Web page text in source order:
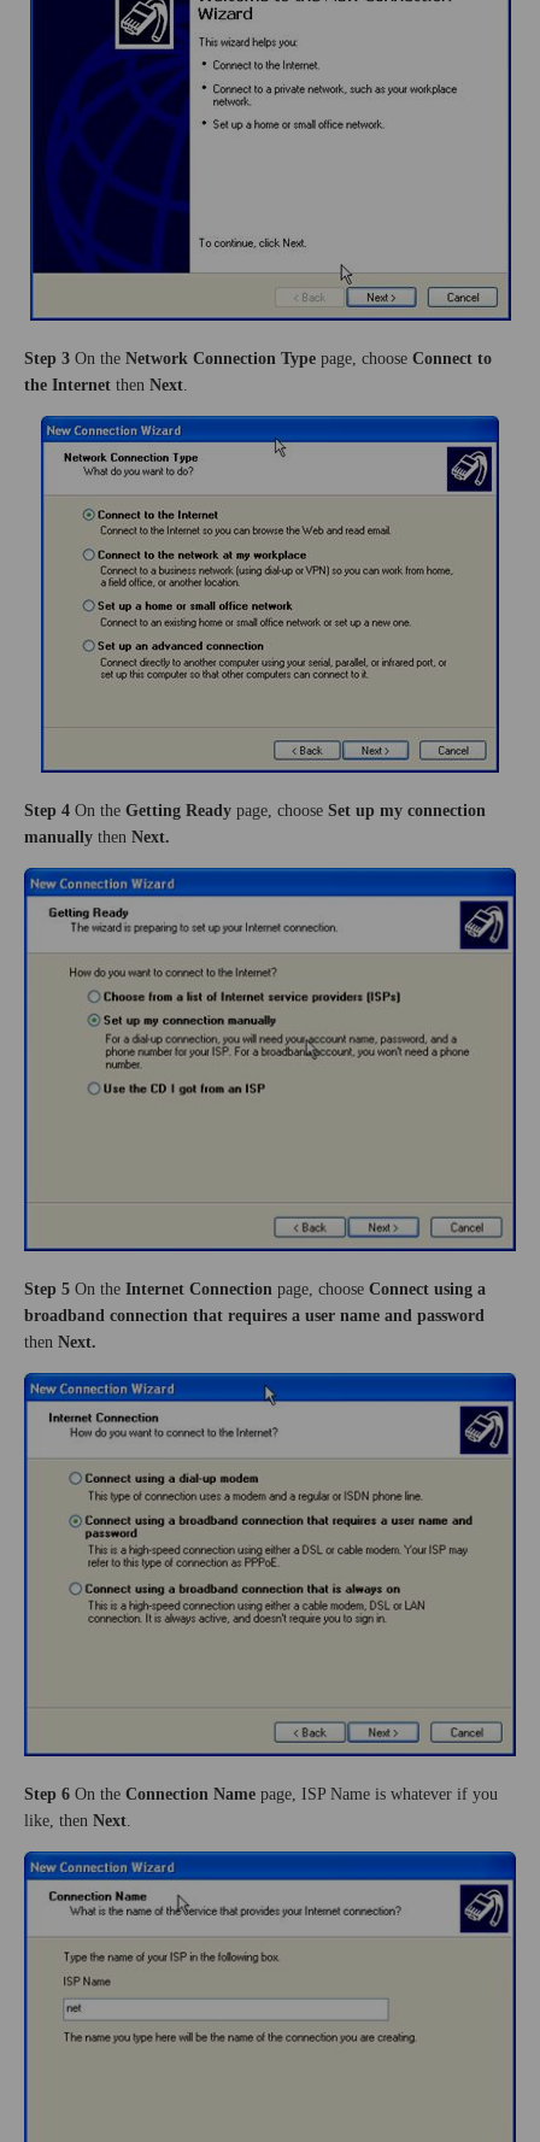
Step 3 On the Network Connection Type page, choose Connect to
the Internet then Next.
Step 4 On the Getting Ready page, choose Set up my connection
manually then Next.
Step 5 On the Internet Connection page, choose Connect using a
broadband connection that requires a user name and password
then Next.
Step 6 On the Connection Name page, ISP Name is whatever if you
like, then Next